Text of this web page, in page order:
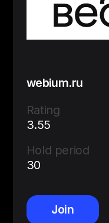
webium.ru
Rating
3.55
Hold period
30
Join